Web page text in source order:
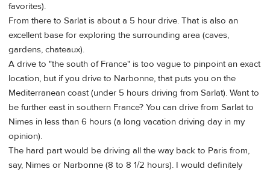
favorites).
From there to Sarlat is about a 5 hour drive. That is also an
excellent base for exploring the surrounding area (caves,
gardens, chateaux).
A drive to "the south of France" is too vague to pinpoint an exact
location, but if you drive to Narbonne, that puts you on the
Mediterranean coast (under 5 hours driving from Sarlat). Want to
be further east in southern France? You can drive from Sarlat to
Nimes in less than 6 hours (a long vacation driving day in my
opinion).
The hard part would be driving all the way back to Paris from,
say, Nimes or Narbonne (8 to 8 1/2 hours). I would definitely